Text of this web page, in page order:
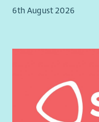
Membership of Protection
is a requirement for this
contact Kate McCormack,
6th August 2026